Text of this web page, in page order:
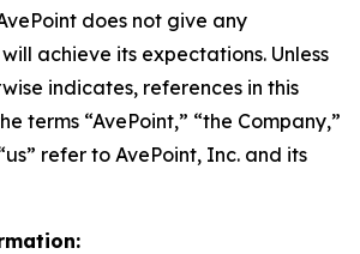
does not give any
achieve its expectations. Unless
indicates, references in this
terms “AvePoint,” “the Company,”
refer to AvePoint, Inc. and its